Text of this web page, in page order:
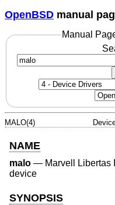
OpenBSD manual
Manual
MALO(4)
NAME
malo — Marvell Libertas
device
SYNOPSIS